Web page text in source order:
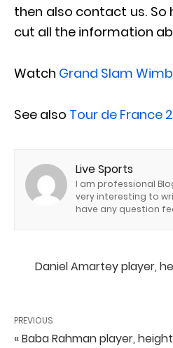
then also contact us. So
cut all the information
Watch Grand Slam
See also Tour de France
Live Sports
I am professional
very interesting to
have any question
Daniel Amartey player,
PREVIOUS
« Baba Rahman player,